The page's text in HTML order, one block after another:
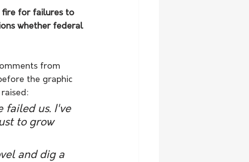
fire for failures to
whether federal
from
the graphic
failed us. I've
to grow
and dig a